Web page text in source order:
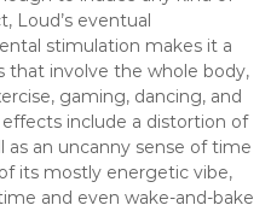
Loud’s eventual
stimulation makes it a
that involve the whole body,
gaming, dancing, and
include a distortion of
as an uncanny sense of time
its mostly energetic vibe,
and even wake-and-bake